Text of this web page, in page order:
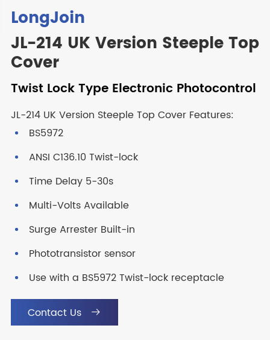
LongJoin
JL-214 UK Version Steeple Top
Cover
Twist Lock Type Electronic Photocontrol
JL-214 UK Version Steeple Top Cover Features:
BS5972
ANSI C136.10 Twist-lock
Time Delay 5-30s
Multi-Volts Available
Surge Arrester Built-in
Phototransistor sensor
Use with a BS5972 Twist-lock receptacle
Contact Us 